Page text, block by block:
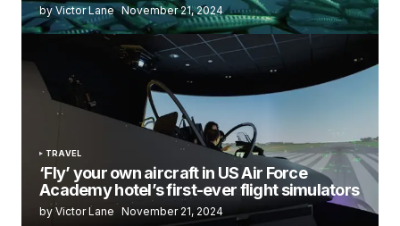
by Victor Lane November 21, 2024
TRAVEL
‘Fly’ your own aircraft in US Air Force
Academy hotel’s first-ever flight simulators
by Victor Lane November 21, 2024